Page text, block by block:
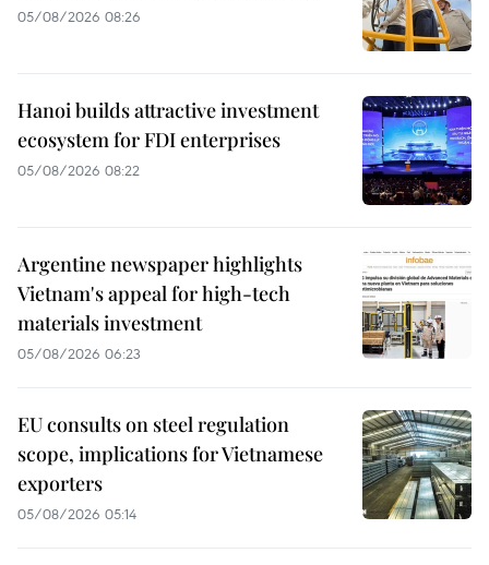
05/08/2026 08:26
Hanoi builds attractive investment
ecosystem for FDI enterprises
05/08/2026 08:22
Argentine newspaper highlights
Vietnam's appeal for high-tech
materials investment
05/08/2026 06:23
EU consults on steel regulation
scope, implications for Vietnamese
exporters
05/08/2026 05:14